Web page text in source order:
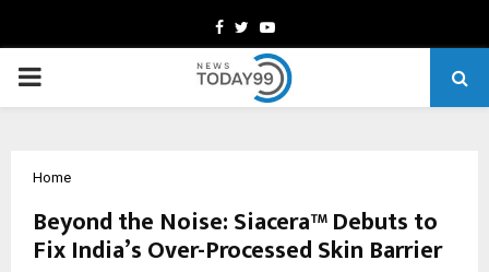
Facebook
TwitterYoutube
PRIMARY
Home
Beyond the Noise: Siacera™ Debuts to
Fix India’s Over-Processed Skin Barrier